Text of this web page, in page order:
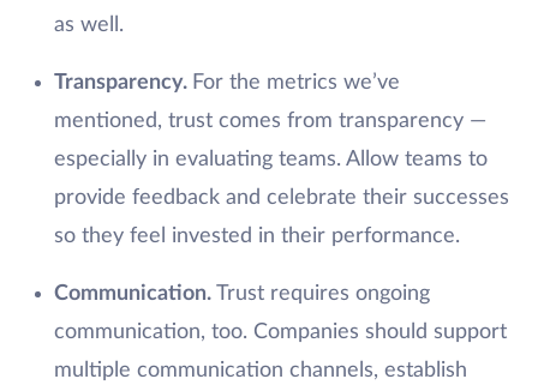
as well.
Transparency. For the metrics we’ve
mentioned, trust comes from transparency —
especially in evaluating teams. Allow teams to
provide feedback and celebrate their successes
so they feel invested in their performance.
Communication.Trust requires ongoing
communication, too. Companies should support
multiple communication channels, establish